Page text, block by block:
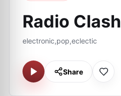
Radio Clash
electronic,pop,eclectic
Share